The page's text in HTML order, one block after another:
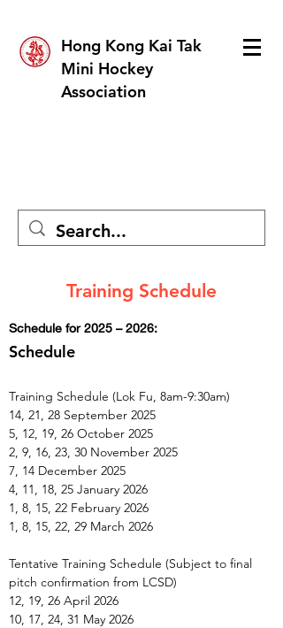
Hong Kong Kai Tak
Mini Hockey
Association
Training Schedule
Schedule for 2025 – 2026:
Schedule
Training Schedule (Lok Fu, 8am-9:30am)
14, 21, 28 September 2025
5, 12, 19, 26 October 2025
2, 9, 16, 23, 30 November 2025
7, 14 December 2025
4, 11, 18, 25 January 2026
1, 8, 15, 22 February 2026
1, 8, 15, 22, 29 March 2026
Tentative Training Schedule (Subject to final
pitch confirmation from LCSD)
12, 19, 26 April 2026
10, 17, 24, 31 May 2026